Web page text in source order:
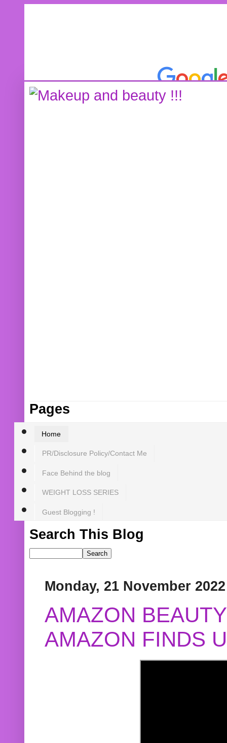
Pages
Home
PR/Disclosure Policy/Contact Me
Face Behind the blog
WEIGHT LOSS SERIES
Guest Blogging !
Search This Blog
Monday, 21 November 2022
AMAZON
AMAZON FINDS